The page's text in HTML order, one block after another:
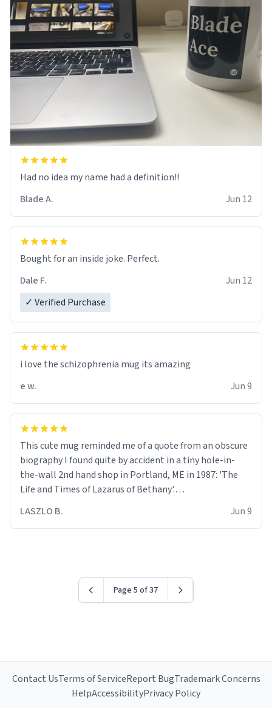
Had no idea my name had a definition!!
Blade A.
Jun 12
Bought for an inside joke. Perfect.
Dale F.
Jun 12
✓ Verified Purchase
i love the schizophrenia mug its amazing
e w.
Jun 9
This cute mug reminded me of a quote from an obscure
biography I found quite by accident in a tiny hole-in-
the-wall 2nd hand shop in Portland, ME in 1987: 'The
Life and Times of Lazarus of Bethany'.
Quote: " We are all walking wounded held together by
the scars of our forbearance and the charity of our
Truer words have never been said.
LASZLO B. Jun 9
Page 5 of 37
Contact UsTerms of ServiceReport BugTrademark Concerns
HelpAccessibilityPrivacy Policy